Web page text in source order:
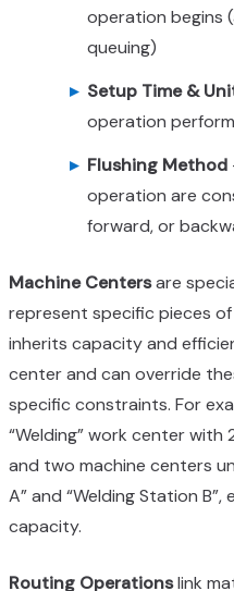
operation begins
queuing)
Setup Time &
operation
Flushing Method
operation are
forward, or
Machine Centersare
represent specific pieces
inherits capacity and
center and can override
specific constraints. For
“Welding” work center
and two machine centers
A” and “Welding Station
capacity.
Routing Operationslink